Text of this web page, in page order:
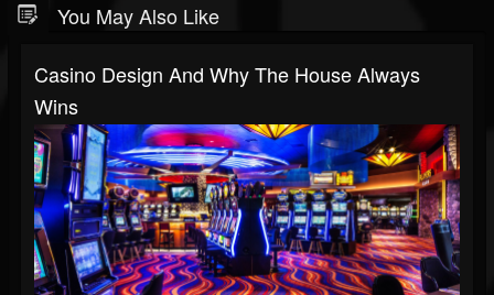
You May Also Like
Casino Design And Why The House Always
Wins